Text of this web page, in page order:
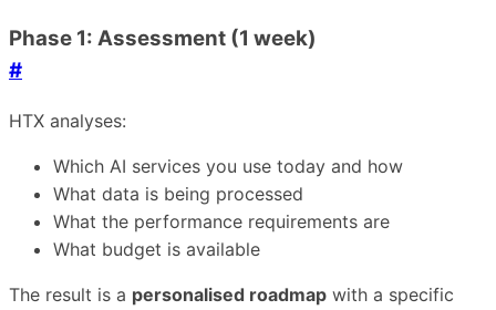
Phase 1: Assessment (1 week)
#
HTX analyses:
Which AI services you use today and how
What data is being processed
What the performance requirements are
What budget is available
The result is a personalised roadmap with a specific